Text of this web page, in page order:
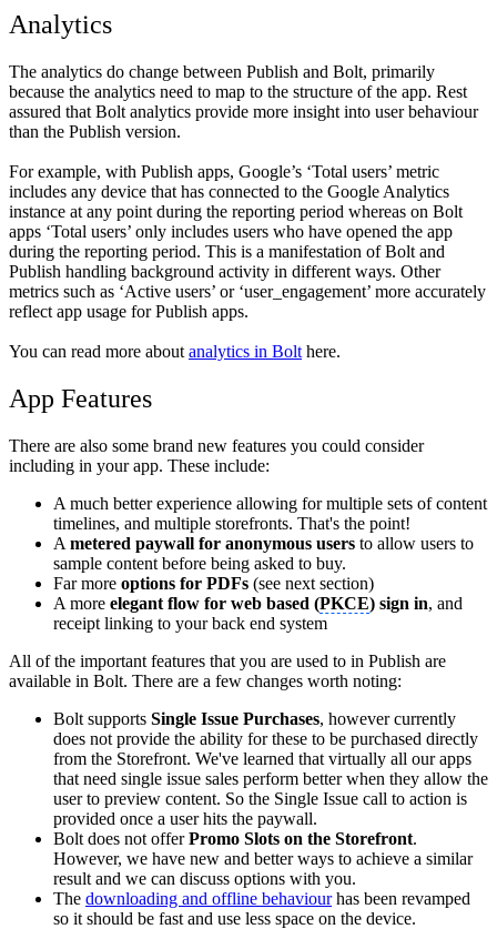
Analytics
The analytics do change between Publish and Bolt, primarily
because the analytics need to map to the structure of the app. Rest
assured that Bolt analytics provide more insight into user behaviour
than the Publish version.
For example, with Publish apps, Google’s ‘Total users’ metric
includes any device that has connected to the Google Analytics
instance at any point during the reporting period whereas on Bolt
apps ‘Total users’ only includes users who have opened the app
during the reporting period. This is a manifestation of Bolt and
Publish handling background activity in different ways. Other
metrics such as ‘Active users’ or ‘user_engagement’ more accurately
reflect app usage for Publish apps.
You can read more about analytics in Bolt here.
App Features
There are also some brand new features you could consider
including in your app. These include:
A much better experience allowing for multiple sets of content
timelines, and multiple storefronts. That's the point!
A metered paywall for anonymous users to allow users to
sample content before being asked to buy.
Far more options for PDFs (see next section)
A more elegant flow for web based (PKCE) sign in, and
receipt linking to your back end system
All of the important features that you are used to in Publish are
available in Bolt. There are a few changes worth noting:
Bolt supports Single Issue Purchases, however currently
does not provide the ability for these to be purchased directly
from the Storefront. We've learned that virtually all our apps
that need single issue sales perform better when they allow the
user to preview content. So the Single Issue call to action is
provided once a user hits the paywall.
Bolt does not offerPromo Slots on the Storefront.
However, we have new and better ways to achieve a similar
result and we can discuss options with you.
The downloading and offline behaviourhas been revamped
so it should be fast and use less space on the device.